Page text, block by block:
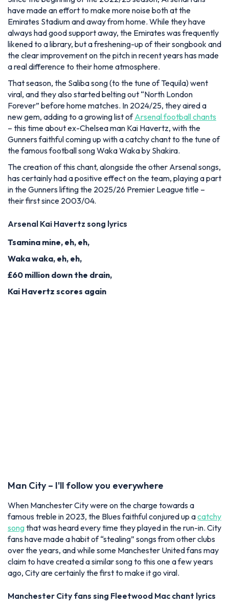
have made an effort to make more noise both at the
Emirates Stadium and away from home. While they have
always had good support away, the Emirates was frequently
likened to a library, but a freshening-up of their songbook and
the clear improvement on the pitch in recent years has made
a real difference to their home atmosphere.
That season, the Saliba song (to the tune of Tequila) went
viral, and they also started belting out “North London
Forever” before home matches. In 2024/25, they aired a
new gem, adding to a growing list ofArsenal football chants
– this time about ex-Chelsea man Kai Havertz, with the
Gunners faithful coming up with a catchy chant to the tune of
the famous football song Waka Waka by Shakira.
The creation of this chant, alongside the other Arsenal songs,
has certainly had a positive effect on the team, playing a part
in the Gunners lifting the 2025/26 Premier League title –
their first since 2003/04.
Arsenal Kai Havertz song lyrics
Tsamina mine, eh, eh,
Waka waka, eh, eh,
£60 million down the drain,
Kai Havertz scores again
Man City – I'll follow you everywhere
When Manchester City were on the charge towards a
famous treble in 2023, the Blues faithful conjured up acatchy
songthat was heard every time they played in the run-in. City
fans have made a habit of “stealing” songs from other clubs
over the years, and while some Manchester United fans may
claim to have created a similar song to this one a few years
ago, City are certainly the first to make it go viral.
Manchester City fans sing Fleetwood Mac chant lyrics